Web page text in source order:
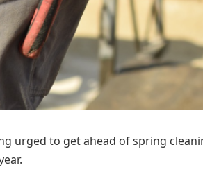
urged to get ahead of spring